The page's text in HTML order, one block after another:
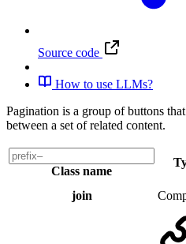
Source code
How to use LLMs?
Pagination is a group of buttons
between a set of related content.
Class name
join